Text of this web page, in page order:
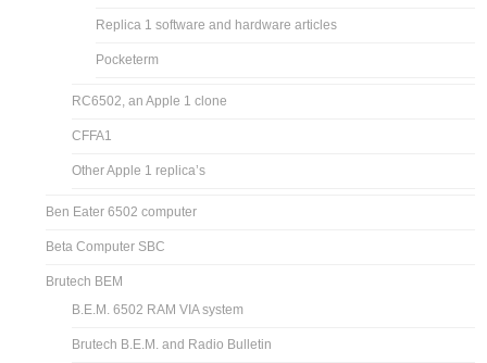
Replica 1 software and hardware articles
Pocketerm
RC6502, an Apple 1 clone
CFFA1
Other Apple 1 replica’s
Ben Eater 6502 computer
Beta Computer SBC
Brutech BEM
B.E.M. 6502 RAM VIA system
Brutech B.E.M. and Radio Bulletin